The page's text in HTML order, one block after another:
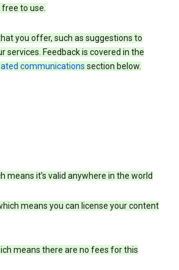
free to use.
you offer, such as suggestions to
services. Feedback is covered in the
communications section below.
means it’s valid anywhere in the world
means you can license your content
means there are no fees for this